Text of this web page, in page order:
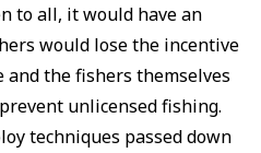
to all, it would have an
would lose the incentive
the fishers themselves
unlicensed fishing.
techniques passed down